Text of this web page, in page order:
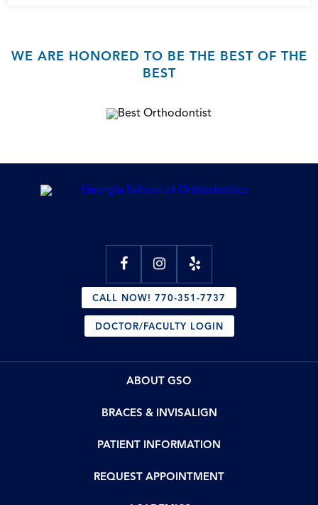
WE ARE HONORED TO BE THE BEST OF THE
BEST
CALL NOW! 770-351-7737
DOCTOR/FACULTY LOGIN
ABOUT GSO
BRACES & INVISALIGN
PATIENT INFORMATION
REQUEST APPOINTMENT